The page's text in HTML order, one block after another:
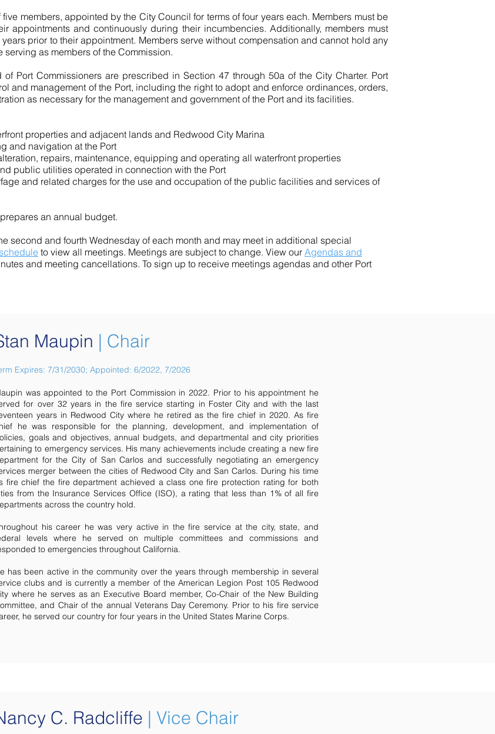
members, appointed by the City Council for terms of four years each. Members must be
appointments and continuously during their incumbencies. Additionally, members must
prior to their appointment. Members serve without compensation and cannot hold any
as members of the Commission.
Port Commissioners are prescribed in Section 47 through 50a of the City Charter. Port
and management of the Port, including the right to adopt and enforce ordinances, orders,
as necessary for the management and government of the Port and its facilities.
properties and adjacent lands and Redwood City Marina
and navigation at the Port
repairs, maintenance, equipping and operating all waterfront properties
public utilities operated in connection with the Port
and related charges for the use and occupation of the public facilities and services of
an annual budget.
second and fourth Wednesday of each month and may meet in additional special
to view all meetings. Meetings are subject to change. View our Agendas and
and meeting cancellations. To sign up to receive meetings agendas and other Port
Maupin | Chair
Expires: 7/31/2030; Appointed: 6/2022, 7/2026
was appointed to the Port Commission in 2022. Prior to his appointment he
for over 32 years in the fire service starting in Foster City and with the last
years in Redwood City where he retired as the fire chief in 2020. As fire
he was responsible for the planning, development, and implementation of
goals and objectives, annual budgets, and departmental and city priorities
to emergency services. His many achievements include creating a new fire
for the City of San Carlos and successfully negotiating an emergency
merger between the cities of Redwood City and San Carlos. During his time
fire chief the fire department achieved a class one fire protection rating for both
from the Insurance Services Office (ISO), a rating that less than 1% of all fire
across the country hold.
his career he was very active in the fire service at the city, state, and
levels where he served on multiple committees and commissions and
to emergencies throughout California.
has been active in the community over the years through membership in several
clubs and is currently a member of the American Legion Post 105 Redwood
where he serves as an Executive Board member, Co-Chair of the New Building
and Chair of the annual Veterans Day Ceremony. Prior to his fire service
he served our country for four years in the United States Marine Corps.
C. Radcliffe | Vice Chair